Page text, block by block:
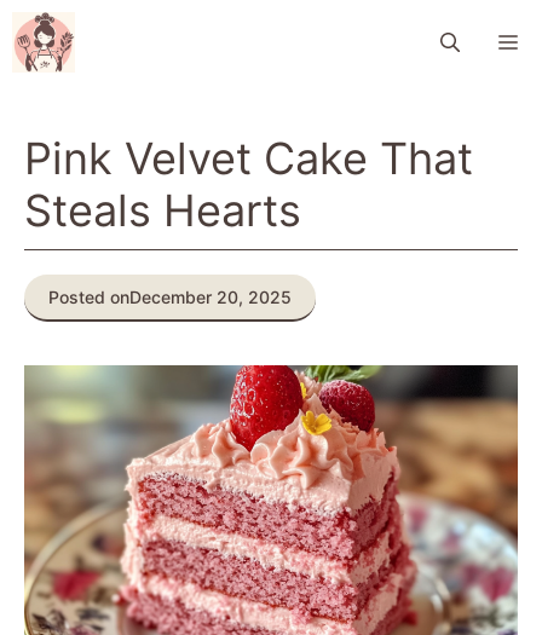
Skip
to
content
Pink Velvet Cake That
Steals Hearts
Posted onDecember 20, 2025